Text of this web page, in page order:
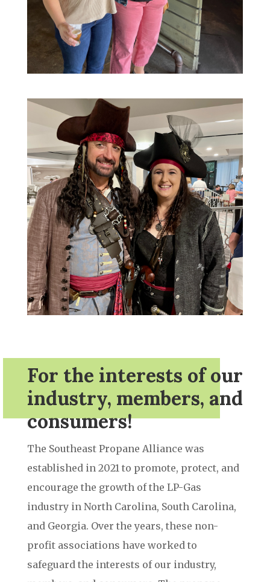
For the interests of our
industry, members, and
consumers!
The Southeast Propane Alliance was
established in 2021 to promote, protect, and
encourage the growth of the LP-Gas
industry in North Carolina, South Carolina,
and Georgia. Over the years, these non-
profit associations have worked to
safeguard the interests of our industry,